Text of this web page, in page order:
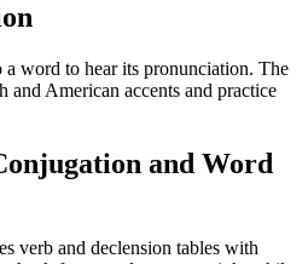
word to hear its pronunciation. The
and American accents and practice
and Word
verb and declension tables with